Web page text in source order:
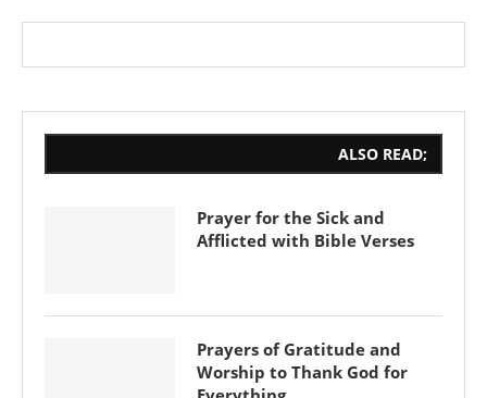
ALSO READ;
Prayer for the Sick and
Afflicted with Bible Verses
Prayers of Gratitude and
Worship to Thank God for